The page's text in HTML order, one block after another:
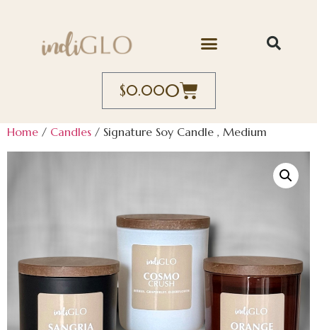
$0.000
Home / Candles / Signature Soy Candle , Medium